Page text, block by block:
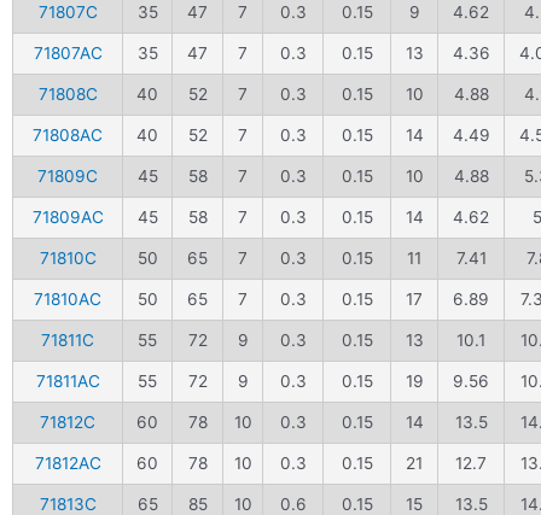
71807C 35 47 7 0.3 0.15 9 4.62
71807AC 35 47 7 0.3 0.15 13 4.36
71808C 40 52 7 0.3 0.15 10 4.88
71808AC 40 52 7 0.3 0.15 14 4.49
71809C 45 58 7 0.3 0.15 10 4.88
71809AC 45 58 7 0.3 0.15 14 4.62 5
71810C 50 65 7 0.3 0.15 11 7.41
71810AC 50 65 7 0.3 0.15 17 6.89
71811C 55 72 9 0.3 0.15 13 10.1
71811AC 55 72 9 0.3 0.15 19 9.56
71812C 60 78 10 0.3 0.15 14 13.5
71812AC 60 78 10 0.3 0.15 21 12.7
71813C 65 85 10 0.6 0.15 15 13.5